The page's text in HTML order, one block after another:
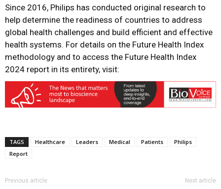
Since 2016, Philips has conducted original research to
help determine the readiness of countries to address
global health challenges and build efficient and effective
health systems. For details on the Future Health Index
methodology and to access the Future Health Index
2024 report in its entirety, visit:
TAGS Healthcare Leaders Medical Patients
Philips
Report
Previous article Next article